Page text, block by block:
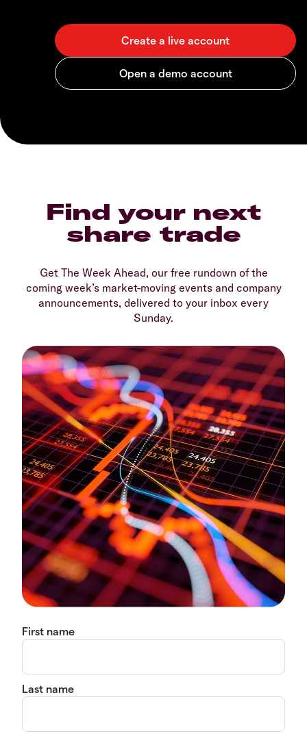
Find your next
share trade
Get The Week Ahead, our free rundown of the
coming week’s market-moving events and company
announcements, delivered to your inbox every
Sunday.
First name
Last name